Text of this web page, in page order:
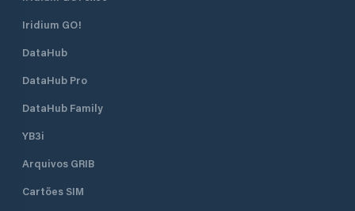
Iridium GO!
DataHub
DataHub Pro
DataHub Family
YB3i
Arquivos GRIB
Cartões SIM